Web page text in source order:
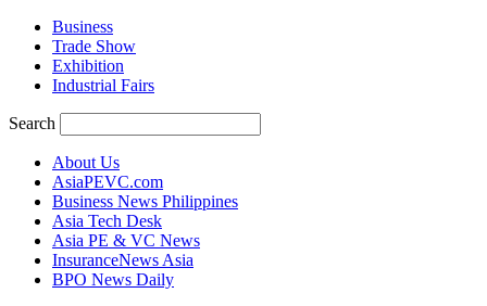
Business
Trade Show
Exhibition
Industrial Fairs
Search
About Us
AsiaPEVC.com
Business News Philippines
Asia Tech Desk
Asia PE & VC News
InsuranceNews Asia
BPO News Daily